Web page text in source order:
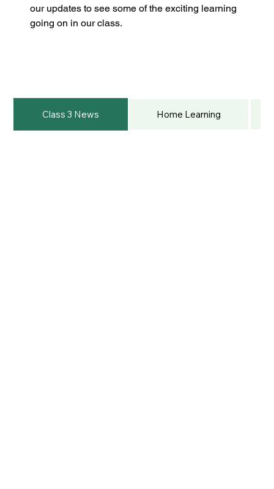
our updates to see some of the exciting learning
going on in our class.
Class 3 News Home Learning